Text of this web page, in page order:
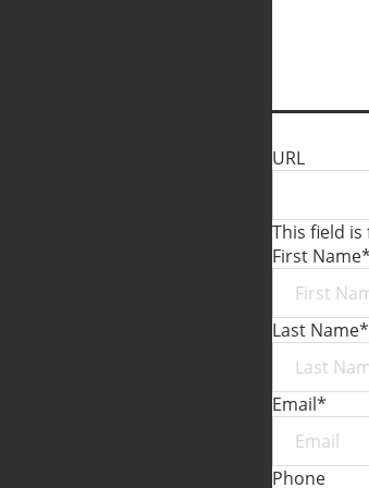
URL
This field
First Name*
Last Name*
Email*
Phone